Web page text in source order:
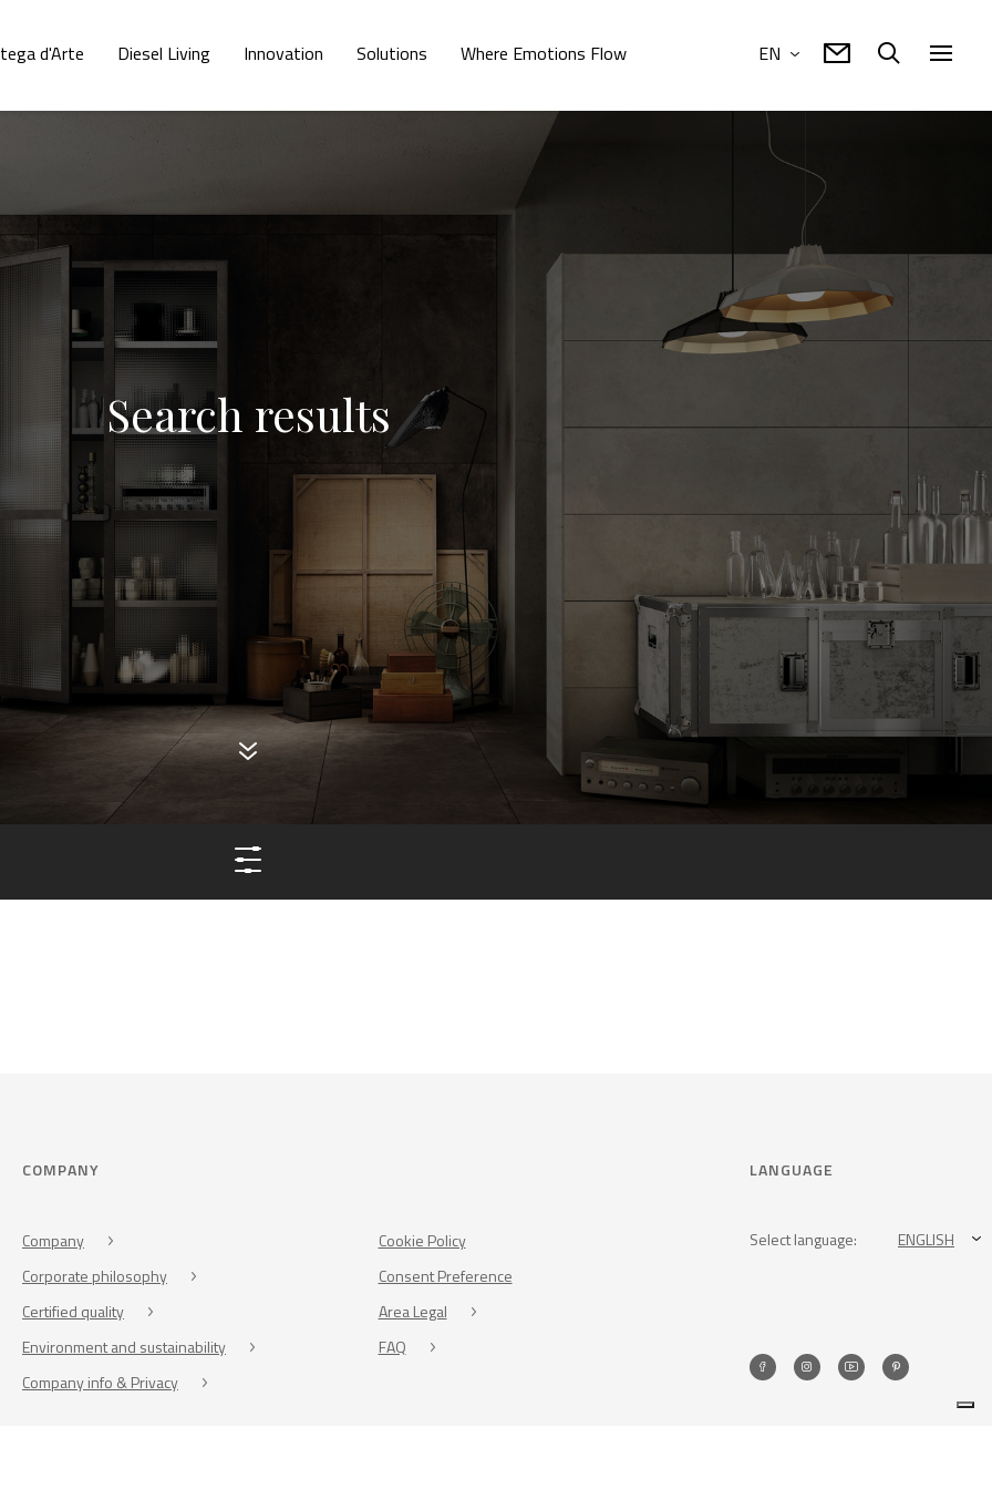
d'Arte Diesel Living Innovation Solutions Where Emotions Flow EN
Search results
COMPANY
Company
Corporate philosophy
Certified quality
Environment and sustainability
Company info & Privacy
Cookie Policy
Consent Preference
Area Legal
FAQ
LANGUAGE
Select language: ENGLISH